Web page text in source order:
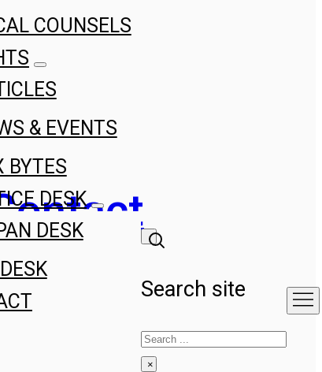
COUNSELS
& EVENTS
BYTES
DESK
DESK
Search site
Search
×